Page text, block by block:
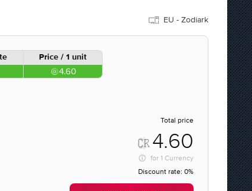
EU - Zodiark
Price / 1 unit
4.60
Total price
4.60
for 1 Currency
Discount rate: 0%